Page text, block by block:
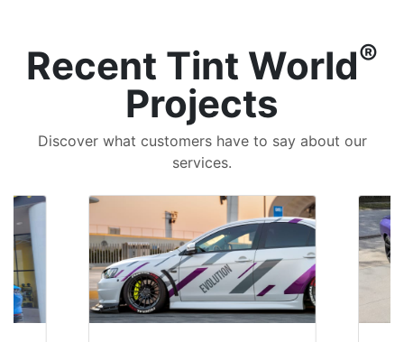
Recent Tint World®
Projects
Discover what customers have to say about our
services.